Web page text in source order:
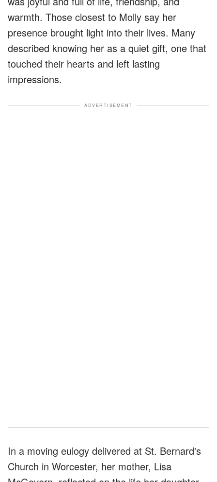
warmth. Those closest to Molly say her
presence brought light into their lives. Many
described knowing her as a quiet gift, one that
touched their hearts and left lasting
impressions.
ADVERTISEMENT
In a moving eulogy delivered at St. Bernard's
Church in Worcester, her mother, Lisa